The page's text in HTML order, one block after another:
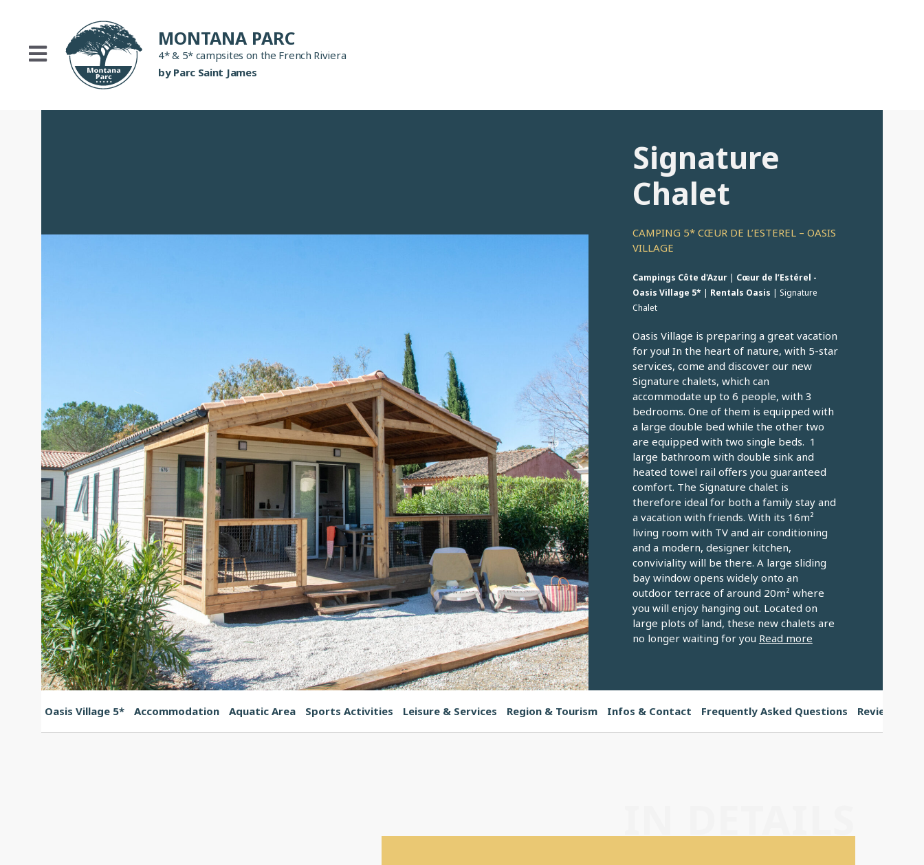
MONTANA PARC
4* & 5* campsites on the French Riviera
by Parc Saint James
Signature
Chalet
CAMPING 5* CŒUR DE L’ESTEREL – OASIS
VILLAGE
Campings Côte d'Azur| Cœur de l’Estérel -
Oasis Village 5* | Rentals Oasis | Signature
Chalet
Oasis Village is preparing a great vacation
for you! In the heart of nature, with 5-star
services, come and discover our new
Signature chalets, which can
accommodate up to 6 people, with 3
bedrooms. One of them is equipped with
a large double bed while the other two
are equipped with two single beds. 1
large bathroom with double sink and
heated towel rail offers you guaranteed
comfort. The Signature chalet is
therefore ideal for both a family stay and
a vacation with friends. With its 16m²
living room with TV and air conditioning
and a modern, designer kitchen,
conviviality will be there. A large sliding
bay window opens widely onto an
outdoor terrace of around 20m² where
you will enjoy hanging out. Located on
large plots of land, these new chalets are
no longer waiting for you Read more
Oasis Village 5* Accommodation Aquatic Area Sports Activities Leisure & Services Region & Tourism Infos & Contact Frequently Asked Questions Reviews